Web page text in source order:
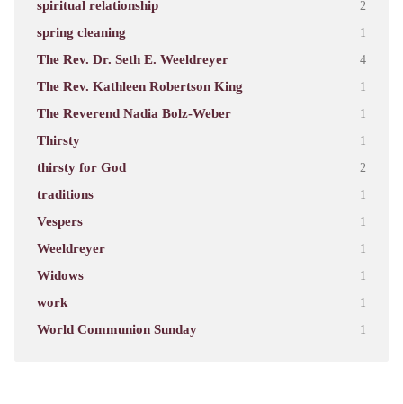
spiritual relationship 2
spring cleaning 1
The Rev. Dr. Seth E. Weeldreyer 4
The Rev. Kathleen Robertson King 1
The Reverend Nadia Bolz-Weber 1
Thirsty 1
thirsty for God 2
traditions 1
Vespers 1
Weeldreyer 1
Widows 1
work 1
World Communion Sunday 1